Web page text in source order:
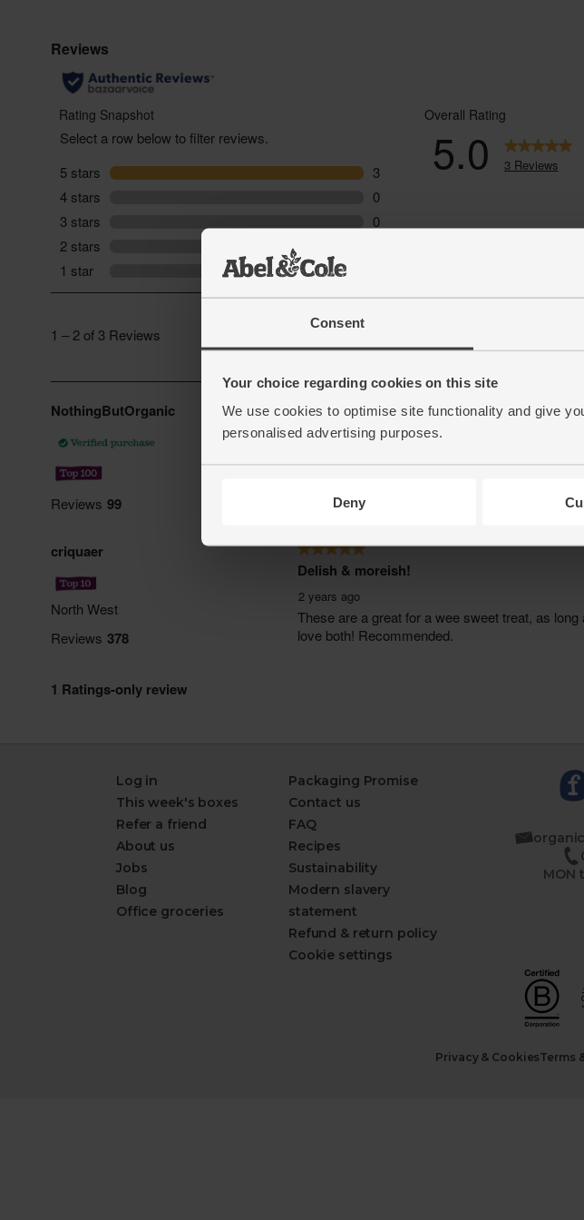
Consent
Your choice regarding cookies on this site
We use cookies to optimise site functionality and give
personalised advertising purposes.
Deny
Log in
This week's boxes
Refer a friend
About us
Jobs
Blog
Office groceries
Packaging Promise
Contact us
FAQ
Recipes
Sustainability
Modern slavery
statement
Refund & return policy
Cookie settings
MON
Privacy & CookiesTerms